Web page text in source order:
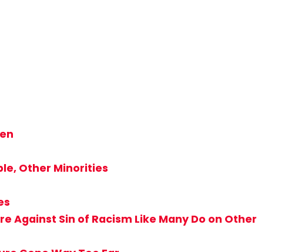
Other Minorities
Against Sin of Racism Like Many Do on Other